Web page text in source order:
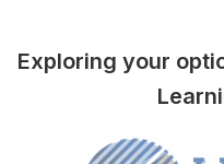
Exploring your